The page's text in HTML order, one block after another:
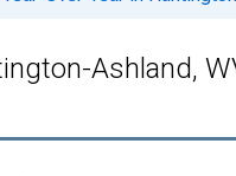
Ashland,